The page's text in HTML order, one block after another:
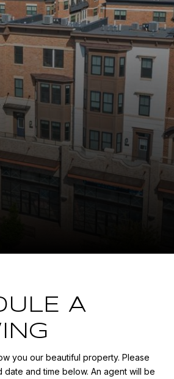
A
you our beautiful property. Please
and time below. An agent will be